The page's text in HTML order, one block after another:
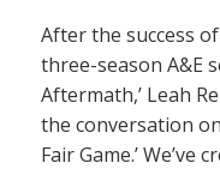
After the success
three-season A&E
Aftermath,’ Leah
the conversation
Fair Game.’ We’ve